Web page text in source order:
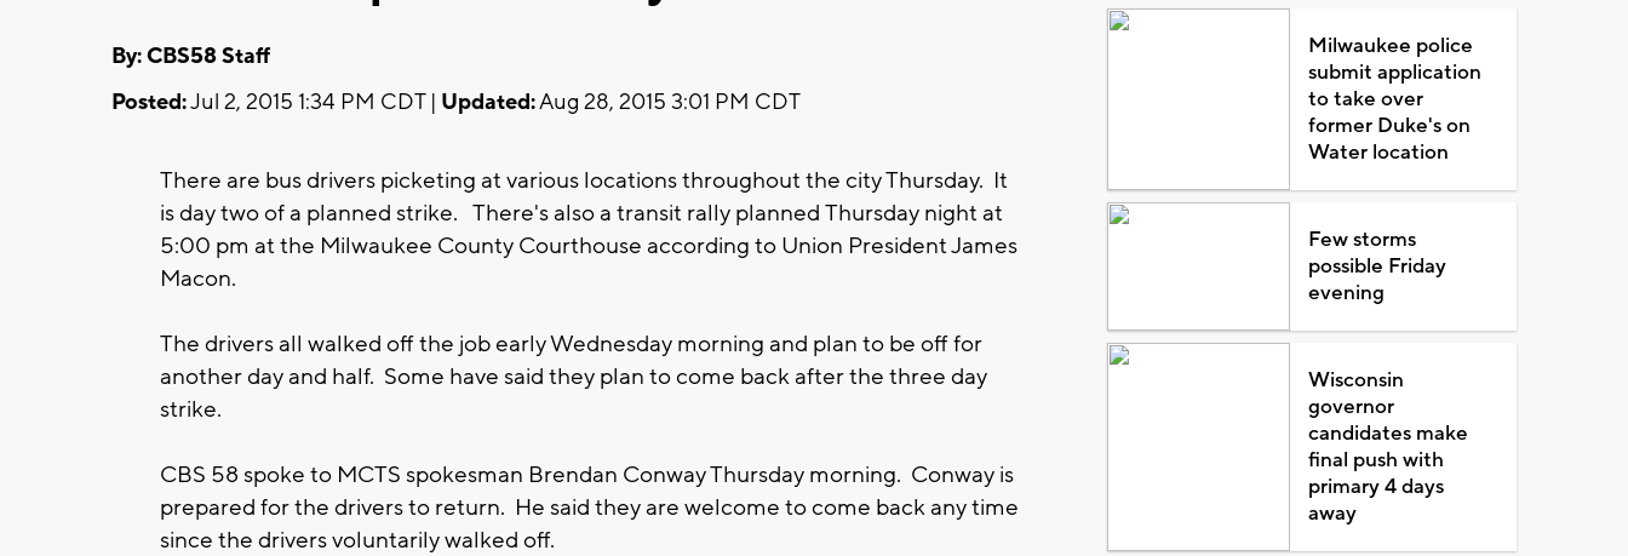
By: CBS58 Staff
Posted:Jul 2, 2015 1:34 PM CDT | Updated:Aug 28, 2015 3:01 PM CDT
There are bus drivers picketing at various locations throughout the city Thursday. It
is day two of a planned strike. There's also a transit rally planned Thursday night at
5:00 pm at the Milwaukee County Courthouse according to Union President James
Macon.
The drivers all walked off the job early Wednesday morning and plan to be off for
another day and half. Some have said they plan to come back after the three day
strike.
CBS 58 spoke to MCTS spokesman Brendan Conway Thursday morning. Conway is
prepared for the drivers to return. He said they are welcome to come back any time
since the drivers voluntarily walked off.
Milwaukee police
submit application
to take over
former Duke's on
Water location
Few storms
possible Friday
evening
Wisconsin
governor
candidates make
final push with
primary 4 days
away